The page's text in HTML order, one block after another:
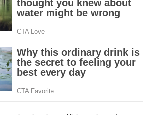
A third mesothelioma treatment method is
needles, chemotherapy drugs are used to
treatment method is called intraoperative
light and drugs are used to kill cancer cells
in the chest. Although there are numerous
doctors are losing the battle against this deadly
involve old techniques combined with different
these mesothelioma treatments have many side
nausea, increase in heart failure etc. The rush to